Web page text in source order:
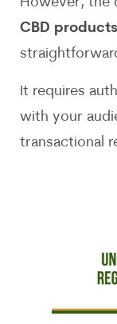
CBD products
It requires
with your
transactional